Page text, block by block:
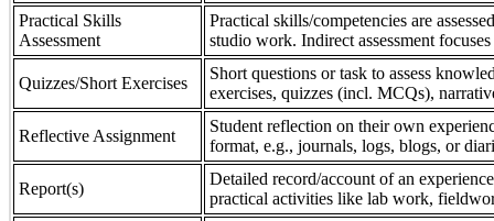
Practical Skills
Assessment
Practical skills/competencies are
studio work. Indirect assessment
Quizzes/Short Exercises
Short questions or task to assess
exercises, quizzes (incl. MCQs),
Reflective Assignment
Student reflection on their own
format, e.g., journals, logs, blogs, or
Report(s)
Detailed record/account of an
practical activities like lab work,